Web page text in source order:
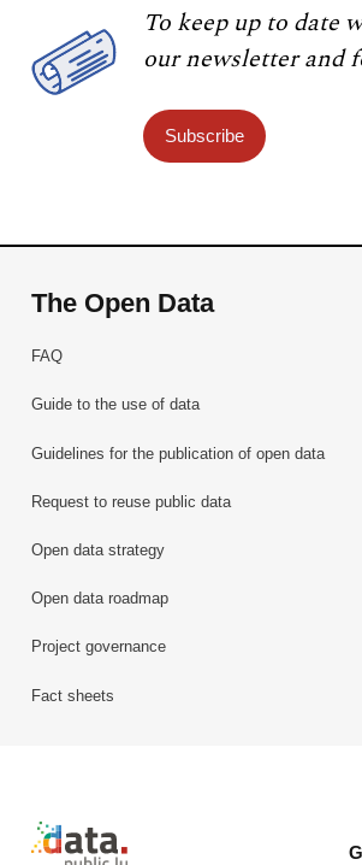
To keep up to date
our newsletter and
Subscribe
The Open Data
FAQ
Guide to the use of data
Guidelines for the publication of open data
Request to reuse public data
Open data strategy
Open data roadmap
Project governance
Fact sheets
Retour à l'accueil de data.public.lu